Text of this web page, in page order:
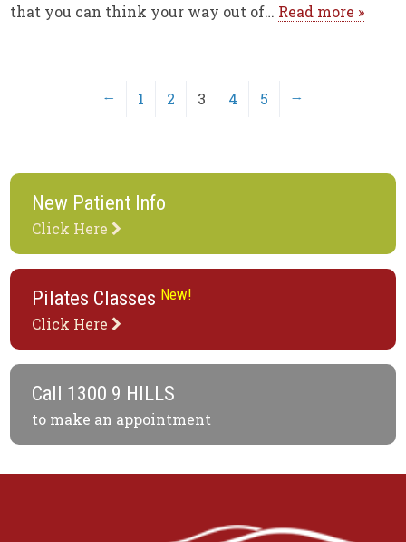
that you can think your way out of… Read more »
← 1 2 3 4 5 →
New Patient Info
Click Here
Pilates Classes New!
Click Here
Call 1300 9 HILLS
to make an appointment